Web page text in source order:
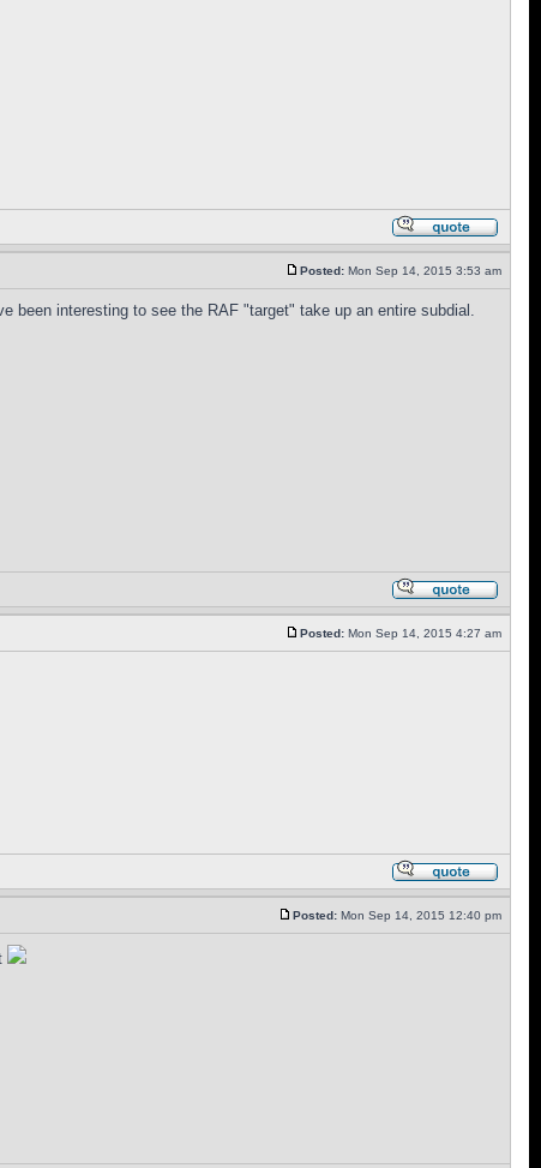
Posted: Mon Sep 14, 2015 3:53 am
been interesting to see the RAF "target" take up an entire subdial.
Posted: Mon Sep 14, 2015 4:27 am
Posted: Mon Sep 14, 2015 12:40 pm